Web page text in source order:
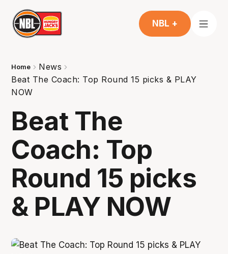
NBL +
Home
News
Beat The Coach: Top Round 15 picks & PLAY
NOW
Beat The
Coach: Top
Round 15 picks
& PLAY NOW